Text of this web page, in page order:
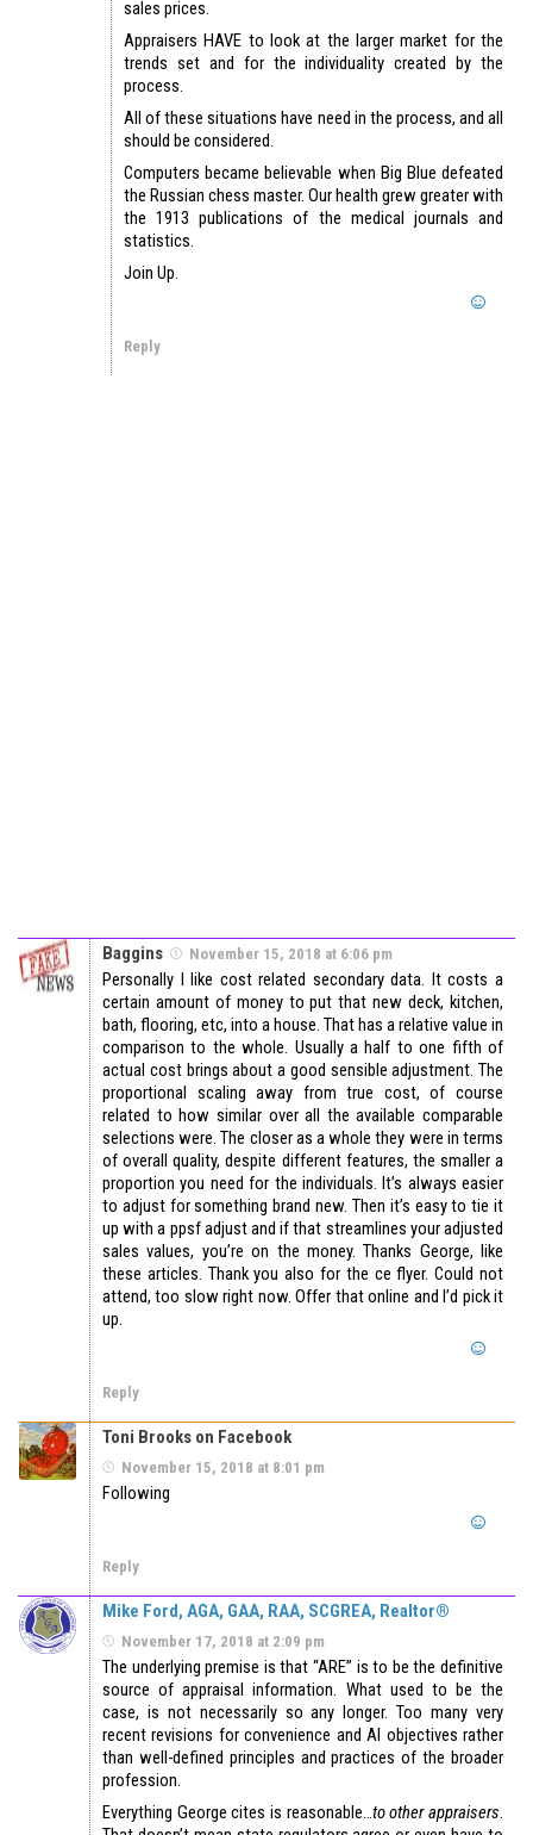
sales prices.
Appraisers HAVE to look at the larger market for the
trends set and for the individuality created by the
process.
All of these situations have need in the process, and all
should be considered.
Computers became believable when Big Blue defeated
the Russian chess master. Our health grew greater with
the 1913 publications of the medical journals and
statistics.
Join Up.
Reply
Baggins November 15, 2018 at 6:06 pm
Personally I like cost related secondary data. It costs a
certain amount of money to put that new deck, kitchen,
bath, flooring, etc, into a house. That has a relative value in
comparison to the whole. Usually a half to one fifth of
actual cost brings about a good sensible adjustment. The
proportional scaling away from true cost, of course
related to how similar over all the available comparable
selections were. The closer as a whole they were in terms
of overall quality, despite different features, the smaller a
proportion you need for the individuals. It’s always easier
to adjust for something brand new. Then it’s easy to tie it
up with a ppsf adjust and if that streamlines your adjusted
sales values, you’re on the money. Thanks George, like
these articles. Thank you also for the ce flyer. Could not
attend, too slow right now. Offer that online and I’d pick it
up.
Reply
Toni Brooks on Facebook
November 15, 2018 at 8:01 pm
Following
Reply
Mike Ford, AGA, GAA, RAA, SCGREA, Realtor®
November 17, 2018 at 2:09 pm
The underlying premise is that “ARE” is to be the definitive
source of appraisal information. What used to be the
case, is not necessarily so any longer. Too many very
recent revisions for convenience and AI objectives rather
than well-defined principles and practices of the broader
profession.
Everything George cites is reasonable… to other appraisers